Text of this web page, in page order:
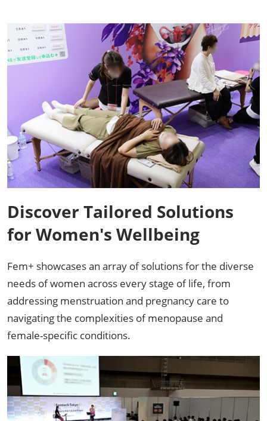
Discover Tailored Solutions
for Women's Wellbeing
Fem+ showcases an array of solutions for the diverse
needs of women across every stage of life, from
addressing menstruation and pregnancy care to
navigating the complexities of menopause and
female-specific conditions. ​